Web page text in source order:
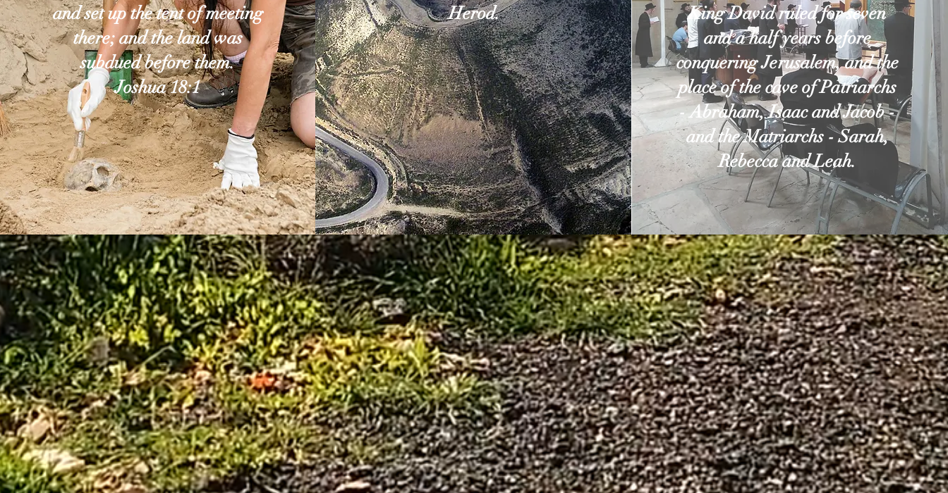
and set up the tent of meeting
there; and the land was
subdued before them.
Joshua 18:1
Herod.
King David ruled for seven
and a half years before
conquering Jerusalem, and the
place of the cave of Patriarchs
- Abraham, Isaac and Jacob -
and the Matriarchs - Sarah,
Rebecca and Leah.